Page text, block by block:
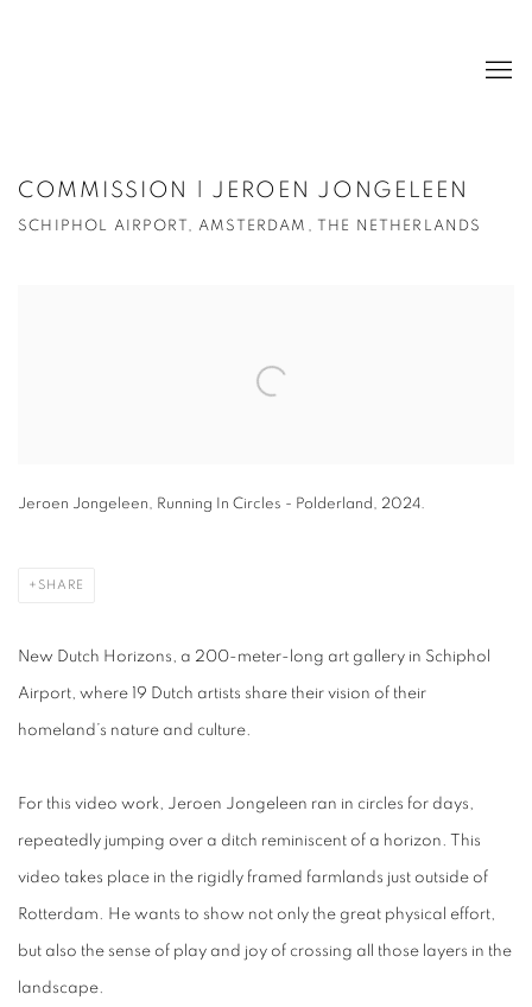
COMMISSION | JEROEN JONGELEEN
SCHIPHOL AIRPORT, AMSTERDAM, THE NETHERLANDS
Jeroen Jongeleen, Running In Circles - Polderland, 2024.
SHARE
New Dutch Horizons, a 200-meter-long art gallery in Schiphol
Airport, where 19 Dutch artists share their vision of their
homeland’s nature and culture.
For this video work, Jeroen Jongeleen ran in circles for days,
repeatedly jumping over a ditch reminiscent of a horizon. This
video takes place in the rigidly framed farmlands just outside of
Rotterdam. He wants to show not only the great physical effort,
but also the sense of play and joy of crossing all those layers in the
landscape.